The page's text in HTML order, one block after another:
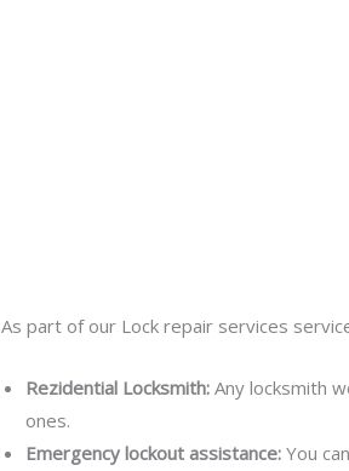
As part of our Lock repair services
Rezidential Locksmith:Any locksmith
ones.
Emergency lockout assistance: You